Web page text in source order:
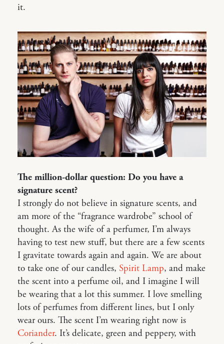
it.
The million-dollar question: Do you have a
signature scent?
I strongly do not believe in signature scents, and
am more of the “fragrance wardrobe” school of
thought. As the wife of a perfumer, I’m always
having to test new stuff, but there are a few scents
I gravitate towards again and again. We are about
to take one of our candles, Spirit Lamp, and make
the scent into a perfume oil, and I imagine I will
be wearing that a lot this summer. I love smelling
lots of perfumes from different lines, but I only
wear ours. The scent I’m wearing right now is
Coriander. It’s delicate, green and peppery, with